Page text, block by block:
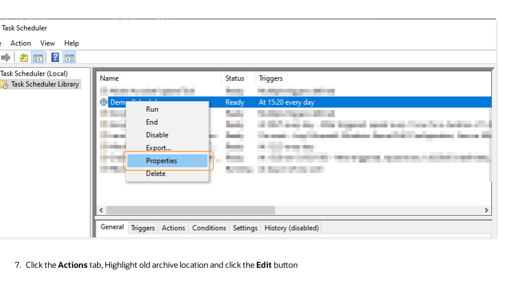
Click theActionstab, Highlight old archive location and click the Edit button